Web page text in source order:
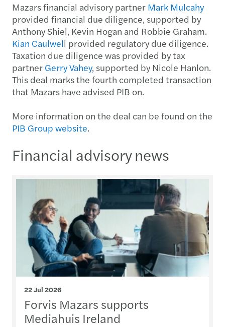
Mazars financial advisory partner Mark Mulcahy
provided financial due diligence, supported by
Anthony Shiel, Kevin Hogan and Robbie Graham.
Kian Caulwell provided regulatory due diligence.
Taxation due diligence was provided by tax
partner Gerry Vahey, supported by Nicole Hanlon.
This deal marks the fourth completed transaction
that Mazars have advised PIB on.
More information on the deal can be found on the
PIB Group website.
Financial advisory news
22 Jul 2026
Forvis Mazars supports
Mediahuis Ireland